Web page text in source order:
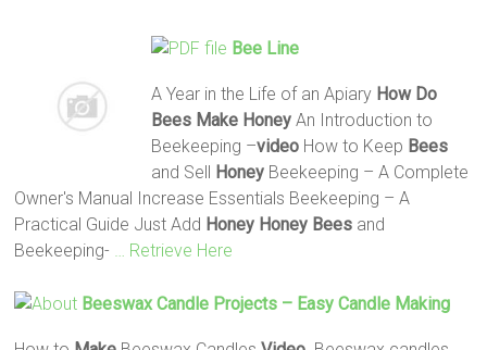
BeeLine
A Year in the Life of an Apiary How Do
Bees Make HoneyAn Introduction to
Beekeeping –videoHow to Keep Bees
and Sell HoneyBeekeeping – A Complete
Owner's Manual Increase Essentials Beekeeping – A
Practical Guide Just Add Honey Honey Bees and
Beekeeping-
… Retrieve Here
Beeswax Candle Projects – Easy Candle Making